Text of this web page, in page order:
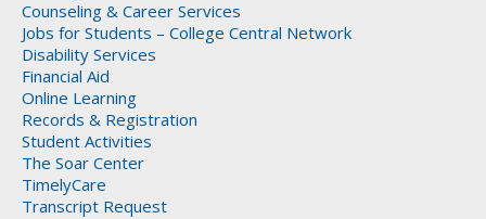
Counseling & Career Services
Jobs for Students – College Central Network
Disability Services
Financial Aid
Online Learning
Records & Registration
Student Activities
The Soar Center
TimelyCare
Transcript Request